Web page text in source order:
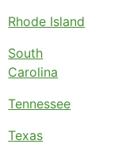
Rhode Island
South
Carolina
Tennessee
Texas